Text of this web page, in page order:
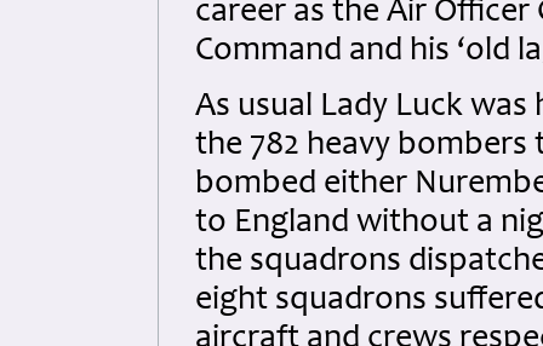
career as the Air
Command and his ‘old
As usual Lady Luck
the 782 heavy
bombed either
to England without a
the squadrons
eight squadrons